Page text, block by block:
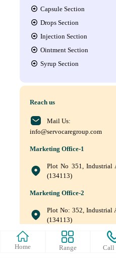
Capsule Section
Drops Section
Injection Section
Ointment Section
Syrup Section
Reach us
Mail Us:
info@servocaregroup.com
Marketing Office-1
Plot No 351, Industrial
(134113)
Marketing Office-2
Plot No: 352, Industrial
(134113)
+(91) 9872219011,
Home
Range Call